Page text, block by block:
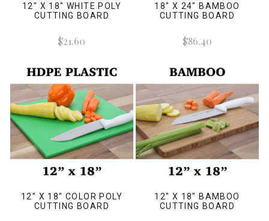
12" X 18" WHITE POLY
CUTTING BOARD
$21.60
18" X 24" BAMBOO
CUTTING BOARD
$86.40
12" X 18" COLOR POLY
CUTTING BOARD
12" X 18" BAMBOO
CUTTING BOARD